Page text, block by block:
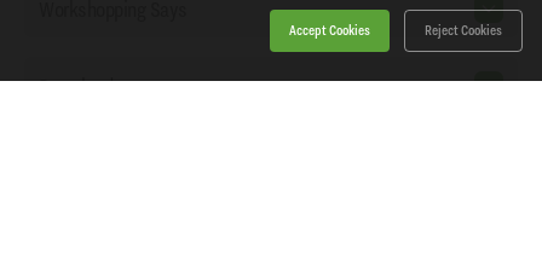
Accept Cookies Reject Cookies
Downloads